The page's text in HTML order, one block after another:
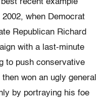
recent example
when Democrat
Republican Richard
with a last-minute
to push conservative
won an ugly general
by portraying his foe